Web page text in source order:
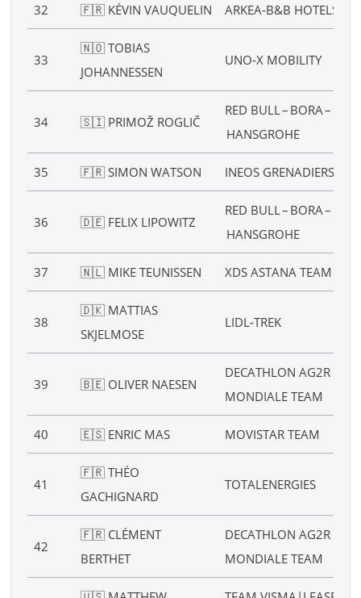
32 🇫🇷 KÉVIN VAUQUELIN ARKEA‑B&B HOTELS
33
🇳🇴 TOBIAS
JOHANNESSEN
UNO‑X MOBILITY
34 🇸🇮 PRIMOŽ ROGLIČ
RED BULL – BORA –
HANSGROHE
35 🇫🇷 SIMON WATSON INEOS GRENADIERS
36 🇩🇪 FELIX LIPOWITZ
RED BULL – BORA –
HANSGROHE
37 🇳🇱 MIKE TEUNISSEN XDS ASTANA TEAM
38
🇩🇰 MATTIAS
SKJELMOSE
LIDL‑TREK
39 🇧🇪 OLIVER NAESEN
DECATHLON AG2R LA
MONDIALE TEAM
40 🇪🇸 ENRIC MAS MOVISTAR TEAM
41
🇫🇷 THÉO
GACHIGNARD
TOTALENERGIES
42
🇫🇷 CLÉMENT
BERTHET
DECATHLON AG2R LA
MONDIALE TEAM